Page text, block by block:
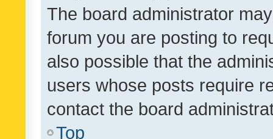
The board administrator
forum you are posting to
also possible that the
users whose posts require
contact the board
Top